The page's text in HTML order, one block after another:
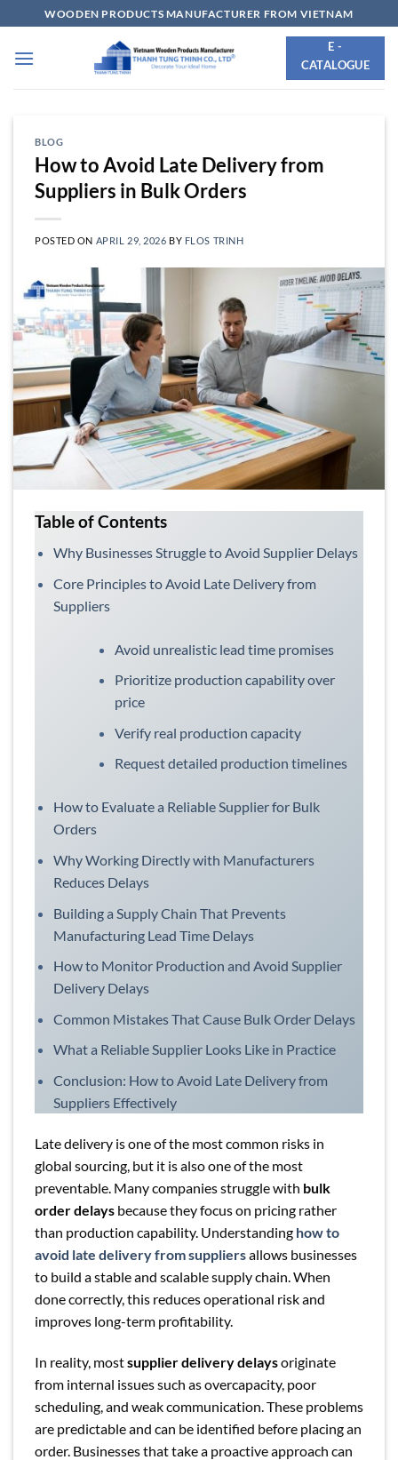
to
content
WOODEN PRODUCTS MANUFACTURER FROM VIETNAM
E -
CATALOGUE
BLOG
How to Avoid Late Delivery from
Suppliers in Bulk Orders
POSTED ON APRIL 29, 2026 BY FLOS TRINH
Table of Contents
Why Businesses Struggle to Avoid Supplier Delays
Core Principles to Avoid Late Delivery from
Suppliers
Avoid unrealistic lead time promises
Prioritize production capability over
price
Verify real production capacity
Request detailed production timelines
How to Evaluate a Reliable Supplier for Bulk
Orders
Why Working Directly with Manufacturers
Reduces Delays
Building a Supply Chain That Prevents
Manufacturing Lead Time Delays
How to Monitor Production and Avoid Supplier
Delivery Delays
Common Mistakes That Cause Bulk Order Delays
What a Reliable Supplier Looks Like in Practice
Conclusion: How to Avoid Late Delivery from
Suppliers Effectively
Late delivery is one of the most common risks in
global sourcing, but it is also one of the most
preventable. Many companies struggle with bulk
order delays because they focus on pricing rather
than production capability. Understanding how to
avoid late delivery from suppliersallows businesses
to build a stable and scalable supply chain. When
done correctly, this reduces operational risk and
improves long-term profitability.
In reality, mostsupplier delivery delaysoriginate
from internal issues such as overcapacity, poor
scheduling, and weak communication. These problems
are predictable and can be identified before placing an
order. Businesses that take a proactive approach can